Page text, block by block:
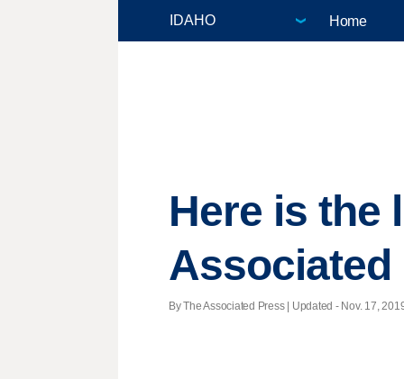
Home
Here is the
Associated
By The Associated Press | Updated - Nov. 17,